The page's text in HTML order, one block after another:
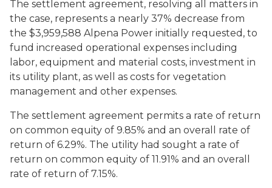
The settlement agreement, resolving all matters in
the case, represents a nearly 37% decrease from
the $3,959,588 Alpena Power initially requested, to
fund increased operational expenses including
labor, equipment and material costs, investment in
its utility plant, as well as costs for vegetation
management and other expenses.
The settlement agreement permits a rate of return
on common equity of 9.85% and an overall rate of
return of 6.29%. The utility had sought a rate of
return on common equity of 11.91% and an overall
rate of return of 7.15%.